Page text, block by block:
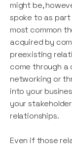
might be,
spoke to as part
most common
acquired by
preexisting
come through a
networking or
into your
your
relationships.
Even if those